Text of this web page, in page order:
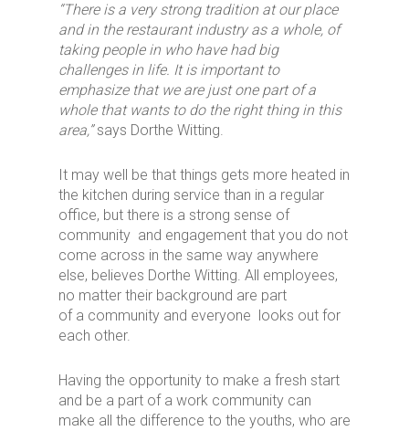
“There is a very strong tradition at our place
and in the restaurant industry as a whole, of
takingpeople in who have had big
challenges in life. It is important to
emphasize that we are just one part of a
whole that wants to do the right thing in this
area,”says Dorthe Witting.
It may well be that things gets more heated in
the kitchen during service than in a regular
office, but there is a strong sense of
community and engagement that you do not
come across in the same way anywhere
else, believes Dorthe Witting. All employees,
no matter their background are part
of a community and everyone looks out for
each other.
Having the opportunity to make a fresh start
and be a part of a work community can
make all the difference to the youths, who are